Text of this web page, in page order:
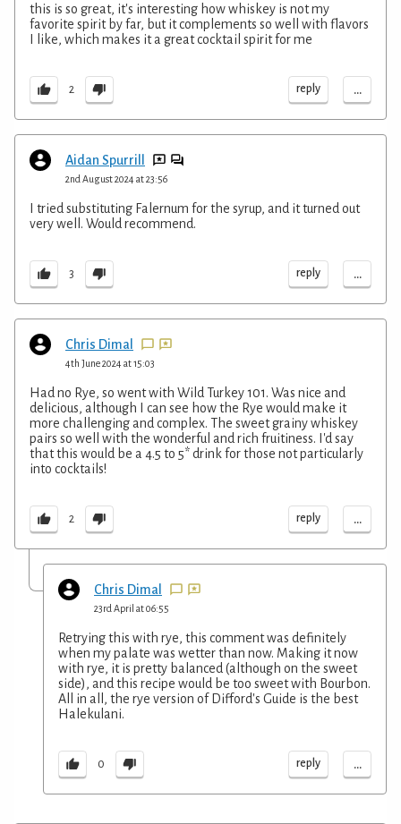
this is so great, it's interesting how whiskey is not my
favorite spirit by far, but it complements so well with flavors
I like, which makes it a great cocktail spirit for me
2 reply ...
Aidan Spurrill
2nd August 2024 at 23:56
I tried substituting Falernum for the syrup, and it turned out
very well. Would recommend.
3 reply ...
Chris Dimal
4th June 2024 at 15:03
Had no Rye, so went with Wild Turkey 101. Was nice and
delicious, although I can see how the Rye would make it
more challenging and complex. The sweet grainy whiskey
pairs so well with the wonderful and rich fruitiness. I'd say
that this would be a 4.5 to 5* drink for those not particularly
into cocktails!
2 reply ...
Chris Dimal
23rd April at 06:55
Retrying this with rye, this comment was definitely
when my palate was wetter than now. Making it now
with rye, it is pretty balanced (although on the sweet
side), and this recipe would be too sweet with Bourbon.
All in all, the rye version of Difford's Guide is the best
Halekulani.
0 reply ...